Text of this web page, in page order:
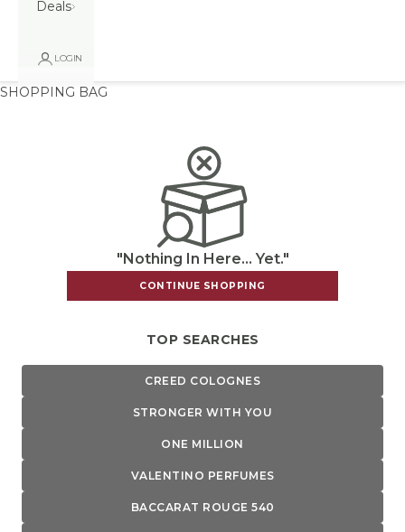
Deals
LOGIN
SHOPPING BAG
"Nothing In Here... Yet."
CONTINUE SHOPPING
TOP SEARCHES
CREED COLOGNES
STRONGER WITH YOU
ONE MILLION
VALENTINO PERFUMES
BACCARAT ROUGE 540